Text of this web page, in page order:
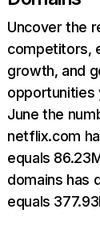
Uncover the
competitors,
growth, and
opportunities
June the
netflix.com
equals
domains has
equals